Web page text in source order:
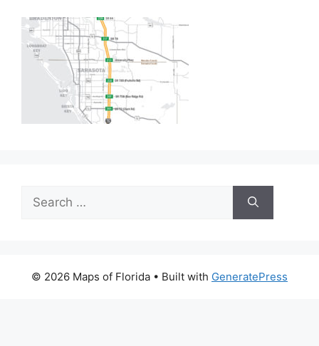
Search
for:
© 2026 Maps of Florida • Built with GeneratePress